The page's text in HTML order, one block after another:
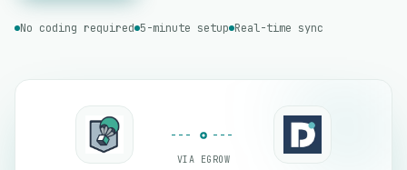
No coding required 5-minute setup Real-time sync
VIA EGROW